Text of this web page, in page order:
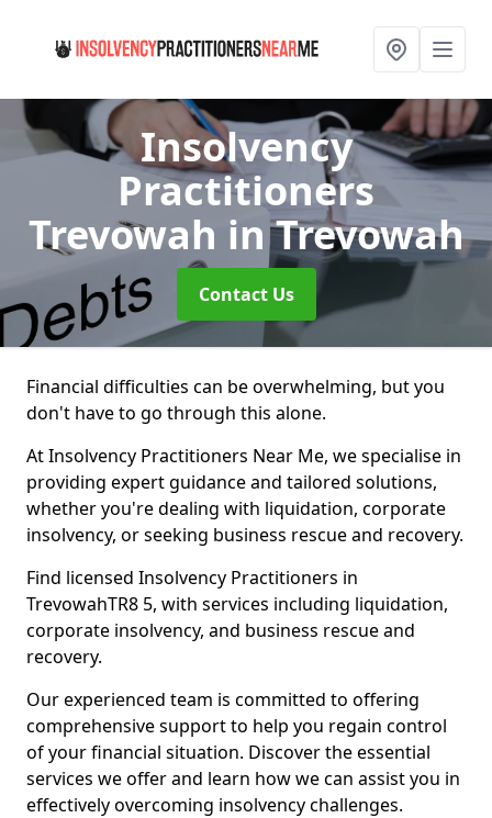
Insolvency
Practitioners
Trevowah in Trevowah
Contact Us
Financial difficulties can be overwhelming, but you
don't have to go through this alone.
At Insolvency Practitioners Near Me, we specialise in
providing expert guidance and tailored solutions,
whether you're dealing with liquidation, corporate
insolvency, or seeking business rescue and recovery.
Find licensed Insolvency Practitioners in
TrevowahTR8 5, with services including liquidation,
corporate insolvency, and business rescue and
recovery.
Our experienced team is committed to offering
comprehensive support to help you regain control
of your financial situation. Discover the essential
services we offer and learn how we can assist you in
effectively overcoming insolvency challenges.